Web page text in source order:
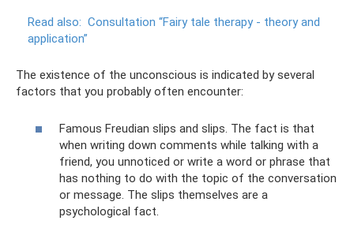
Read also: Consultation “Fairy tale therapy - theory and
application”
The existence of the unconscious is indicated by several
factors that you probably often encounter:
Famous Freudian slips and slips. The fact is that
when writing down comments while talking with a
friend, you unnoticed or write a word or phrase that
has nothing to do with the topic of the conversation
or message. The slips themselves are a
psychological fact.